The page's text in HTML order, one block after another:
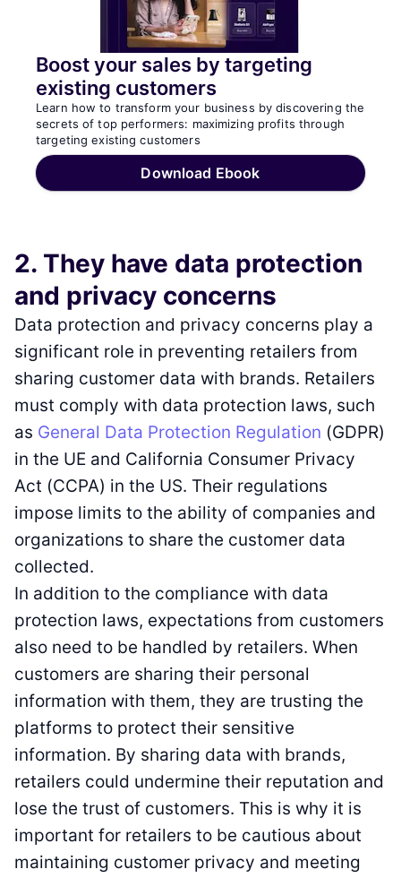
Boost your sales by targeting
existing customers
Learn how to transform your business by discovering the
secrets of top performers: maximizing profits through
targeting existing customers
Download Ebook
2. They have data protection
and privacy concerns
Data protection and privacy concerns play a
significant role in preventing retailers from
sharing customer data with brands. Retailers
must comply with data protection laws, such
as General Data Protection Regulation (GDPR)
in the UE and California Consumer Privacy
Act (CCPA) in the US. Their regulations
impose limits to the ability of companies and
organizations to share the customer data
collected.
In addition to the compliance with data
protection laws, expectations from customers
also need to be handled by retailers. When
customers are sharing their personal
information with them, they are trusting the
platforms to protect their sensitive
information. By sharing data with brands,
retailers could undermine their reputation and
lose the trust of customers. This is why it is
important for retailers to be cautious about
maintaining customer privacy and meeting